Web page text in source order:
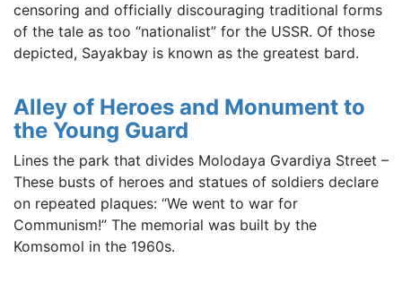
censoring and officially discouraging traditional forms
of the tale as too “nationalist” for the USSR. Of those
depicted, Sayakbay is known as the greatest bard.
Alley of Heroes and Monument to
the Young Guard
Lines the park that divides Molodaya Gvardiya Street –
These busts of heroes and statues of soldiers declare
on repeated plaques: “We went to war for
Communism!” The memorial was built by the
Komsomol in the 1960s.